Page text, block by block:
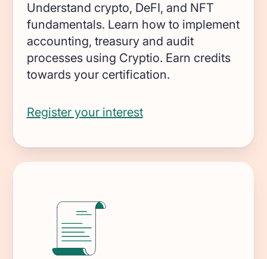
auditable financial statements
Accounting firms
Join 50+ world-class accounting, audit,
tax, and advisory firms
Understand crypto, DeFI, and NFT
fundamentals. Learn how to implement
accounting, treasury and audit
processes using Cryptio. Earn credits
towards your certification.
Register your interest